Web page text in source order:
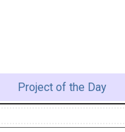
Project of the Day